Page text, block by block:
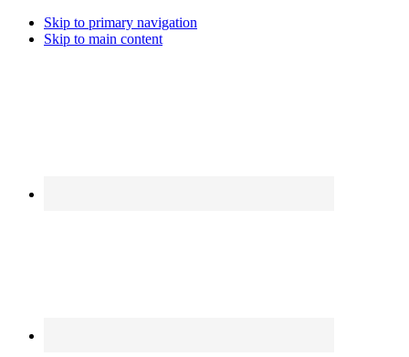
Skip to primary navigation
Skip to main content